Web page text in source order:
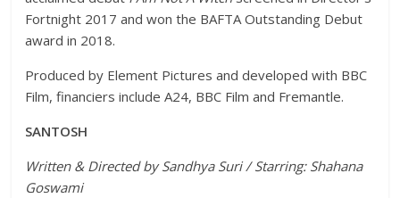
Fortnight 2017 and won the BAFTA Outstanding Debut
award in 2018.
Produced by Element Pictures and developed with BBC
Film, financiers include A24, BBC Film and Fremantle.
SANTOSH
Written & Directed by Sandhya Suri / Starring: Shahana
Goswami